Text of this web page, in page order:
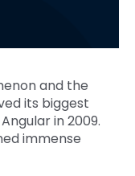
and the
its biggest
in 2009.
immense